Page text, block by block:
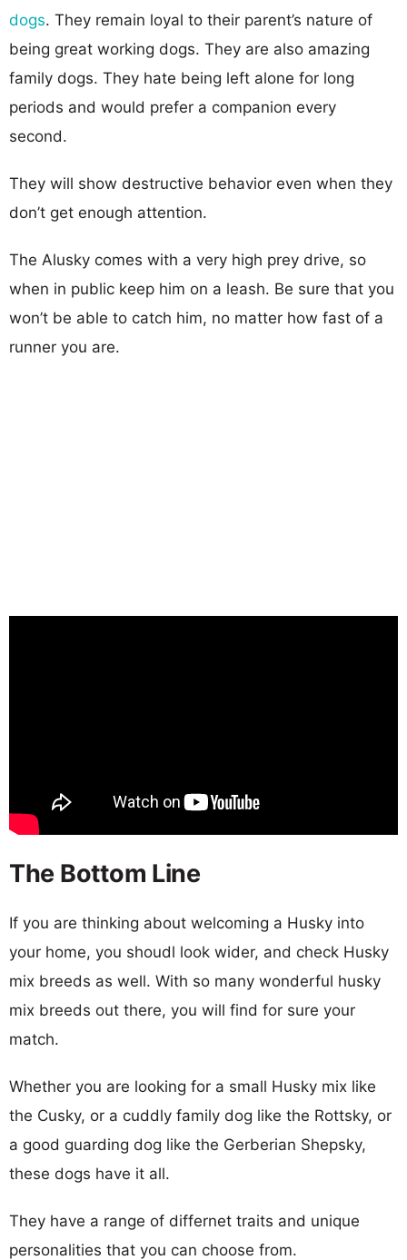
dogs. They remain loyal to their parent’s nature of
being great working dogs. They are also amazing
family dogs. They hate being left alone for long
periods and would prefer a companion every
second.
They will show destructive behavior even when they
don’t get enough attention.
The Alusky comes with a very high prey drive, so
when in public keep him on a leash. Be sure that you
won’t be able to catch him, no matter how fast of a
runner you are.
The Bottom Line
If you are thinking about welcoming a Husky into
your home, you shoudl look wider, and check Husky
mix breeds as well. With so many wonderful husky
mix breeds out there, you will find for sure your
match.
Whether you are looking for a small Husky mix like
the Cusky, or a cuddly family dog like the Rottsky, or
a good guarding dog like the Gerberian Shepsky,
these dogs have it all.
They have a range of differnet traits and unique
personalities that you can choose from.